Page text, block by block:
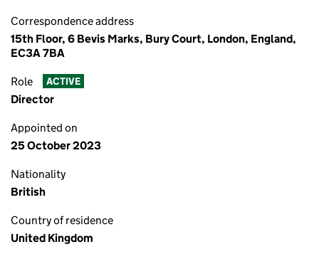
Correspondence address
15th Floor, 6 Bevis Marks, Bury Court, London, England,
EC3A 7BA
Role ACTIVE
Director
Appointed on
25 October 2023
Nationality
British
Country of residence
United Kingdom